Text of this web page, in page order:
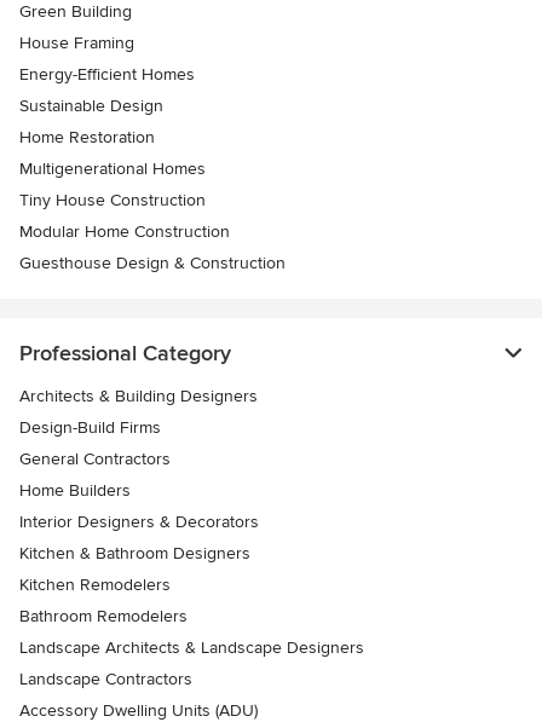
Green Building
House Framing
Energy-Efficient Homes
Sustainable Design
Home Restoration
Multigenerational Homes
Tiny House Construction
Modular Home Construction
Guesthouse Design & Construction
Professional Category
Architects & Building Designers
Design-Build Firms
General Contractors
Home Builders
Interior Designers & Decorators
Kitchen & Bathroom Designers
Kitchen Remodelers
Bathroom Remodelers
Landscape Architects & Landscape Designers
Landscape Contractors
Accessory Dwelling Units (ADU)